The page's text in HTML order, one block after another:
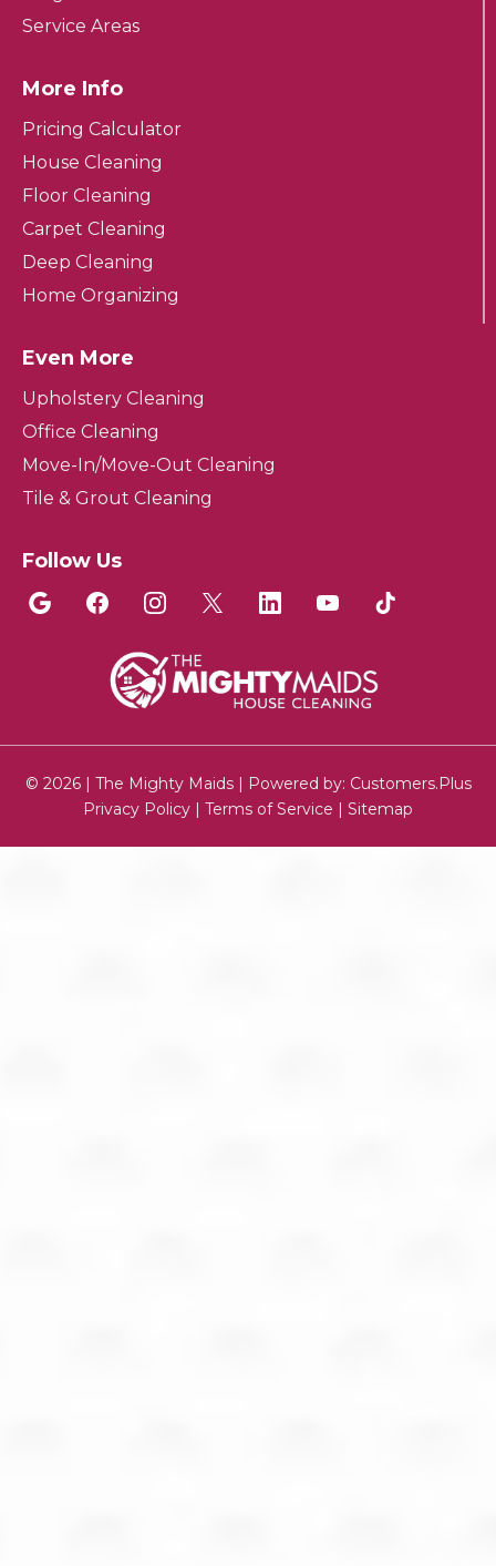
Service Areas
More Info
Pricing Calculator
House Cleaning
Floor Cleaning
Carpet Cleaning
Deep Cleaning
Home Organizing
Even More
Upholstery Cleaning
Office Cleaning
Move-In/Move-Out Cleaning
Tile & Grout Cleaning
Follow Us
© 2026 | The Mighty Maids | Powered by: Customers.Plus
Privacy Policy | Terms of Service | Sitemap